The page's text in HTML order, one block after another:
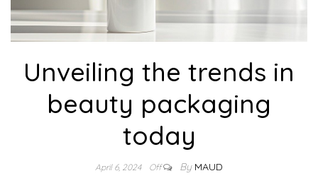
Unveiling the trends in
beauty packaging
today
April 6, 2024 Off By MAUD